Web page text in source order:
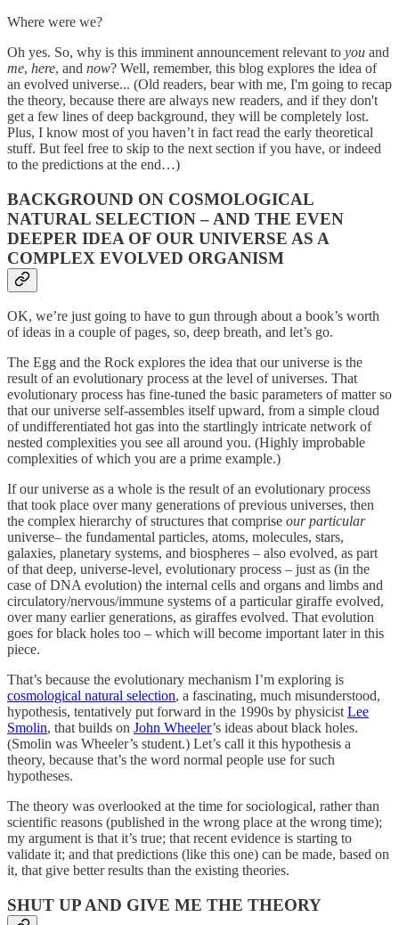
Where were we?
Oh yes. So, why is this imminent announcement relevant to you and
me, here, and now? Well, remember, this blog explores the idea of
an evolved universe... (Old readers, bear with me, I'm going to recap
the theory, because there are always new readers, and if they don't
get a few lines of deep background, they will be completely lost.
Plus, I know most of you haven’t in fact read the early theoretical
stuff. But feel free to skip to the next section if you have, or indeed
to the predictions at the end…)
BACKGROUND ON COSMOLOGICAL
NATURAL SELECTION – AND THE EVEN
DEEPER IDEA OF OUR UNIVERSE AS A
COMPLEX EVOLVED ORGANISM
OK, we’re just going to have to gun through about a book’s worth
of ideas in a couple of pages, so, deep breath, and let’s go.
The Egg and the Rock explores the idea that our universe is the
result of an evolutionary process at the level of universes. That
evolutionary process has fine-tuned the basic parameters of matter so
that our universe self-assembles itself upward, from a simple cloud
of undifferentiated hot gas into the startlingly intricate network of
nested complexities you see all around you. (Highly improbable
complexities of which you are a prime example.)
If our universe as a whole is the result of an evolutionary process
that took place over many generations of previous universes, then
the complex hierarchy of structures that comprise our particular
universe– the fundamental particles, atoms, molecules, stars,
galaxies, planetary systems, and biospheres – also evolved, as part
of that deep, universe-level, evolutionary process – just as (in the
case of DNA evolution) the internal cells and organs and limbs and
circulatory/nervous/immune systems of a particular giraffe evolved,
over many earlier generations, as giraffes evolved. That evolution
goes for black holes too – which will become important later in this
piece.
That’s because the evolutionary mechanism I’m exploring is
cosmological natural selection, a fascinating, much misunderstood,
hypothesis, tentatively put forward in the 1990s by physicistLee
Smolin, that builds on John Wheeler’s ideas about black holes.
(Smolin was Wheeler’s student.) Let’s call it this hypothesis a
theory, because that’s the word normal people use for such
hypotheses.
The theory was overlooked at the time for sociological, rather than
scientific reasons (published in the wrong place at the wrong time);
my argument is that it’s true; that recent evidence is starting to
validate it; and that predictions (like this one) can be made, based on
it, that give better results than the existing theories.
SHUT UP AND GIVE ME THE THEORY